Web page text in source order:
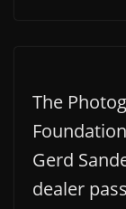
The
Gerd
dealer